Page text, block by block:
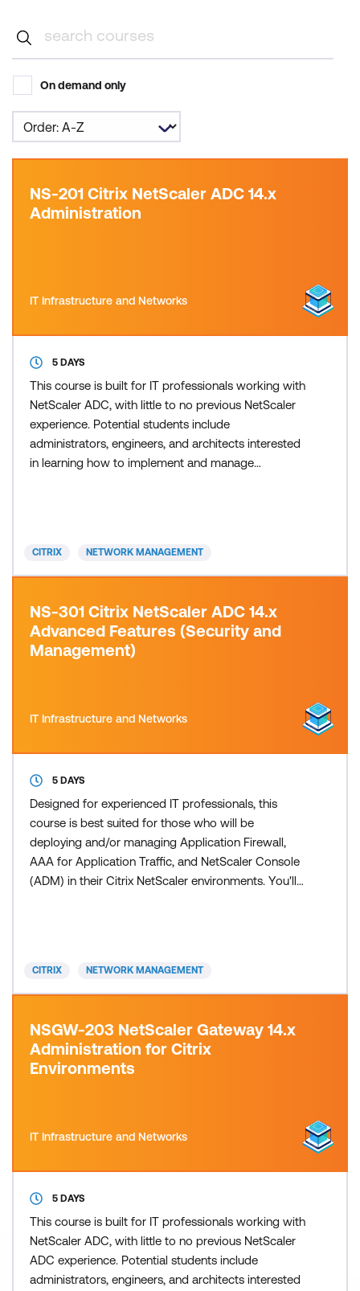
On demand only
NS-201 Citrix NetScaler ADC 14.x
Administration
IT Infrastructure and Networks
5 DAYS
This course is built for IT professionals working with
NetScaler ADC, with little to no previous NetScaler
experience. Potential students include
administrators, engineers, and architects interested
in learning how to implement and manage
Recommended fo
CITRIX NETWORK MANAGEMENT
NS-301 Citrix NetScaler ADC 14.x
Advanced Features (Security and
Management)
IT Infrastructure and Networks
5 DAYS
Designed for experienced IT professionals, this
course is best suited for those who will be
deploying and/or managing Application Firewall,
AAA for Application Traffic, and NetScaler Console
(ADM) in their Citrix NetScaler environments. You'll
Firewall poli
CITRIX NETWORK MANAGEMENT
NSGW-203 NetScaler Gateway 14.x
Administration for Citrix
Environments
IT Infrastructure and Networks
5 DAYS
This course is built for IT professionals working with
NetScaler ADC, with little to no previous NetScaler
ADC experience. Potential students include
administrators, engineers, and architects interested